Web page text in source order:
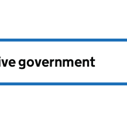
government